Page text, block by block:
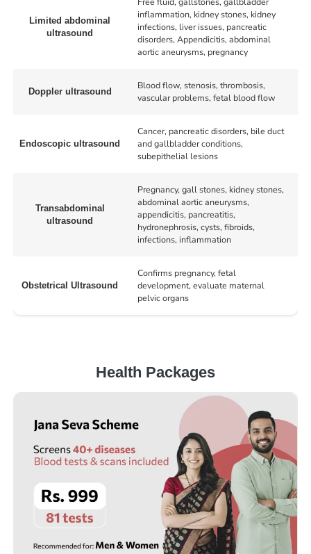
Limited abdominal
ultrasound
inflammation, kidney stones, kidney
infections, liver issues, pancreatic
disorders, Appendicitis, abdominal
aortic aneurysms, pregnancy
Doppler ultrasound
Blood flow, stenosis, thrombosis,
vascular problems, fetal blood flow
Endoscopic ultrasound
Cancer, pancreatic disorders, bile duct
and gallbladder conditions,
subepithelial lesions
Transabdominal
ultrasound
Pregnancy, gall stones, kidney stones,
abdominal aortic aneurysms,
appendicitis, pancreatitis,
hydronephrosis, cysts, fibroids,
infections, inflammation
Obstetrical Ultrasound
Confirms pregnancy, fetal
development, evaluate maternal
pelvic organs
Health Packages